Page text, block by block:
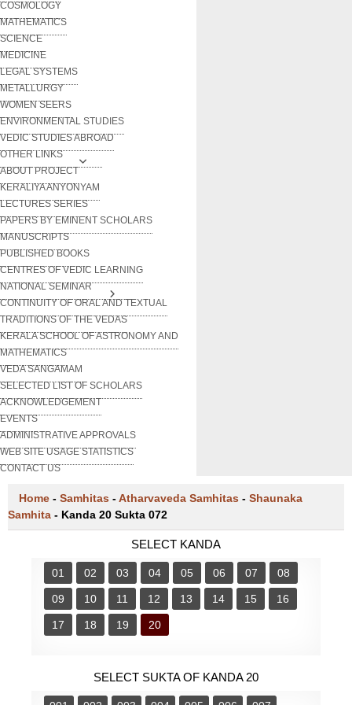
COSMOLOGY
MATHEMATICS
SCIENCE
MEDICINE
LEGAL SYSTEMS
METALLURGY
WOMEN SEERS
ENVIRONMENTAL STUDIES
VEDIC STUDIES ABROAD
OTHER LINKS
ABOUT PROJECT
KERALIYA ANYONYAM
LECTURES SERIES
PAPERS BY EMINENT SCHOLARS
MANUSCRIPTS
PUBLISHED BOOKS
CENTRES OF VEDIC LEARNING
NATIONAL SEMINAR
CONTINUITY OF ORAL AND TEXTUAL
TRADITIONS OF THE VEDAS
KERALA SCHOOL OF ASTRONOMY AND
MATHEMATICS
VEDA SANGAMAM
SELECTED LIST OF SCHOLARS
ACKNOWLEDGEMENT
EVENTS
ADMINISTRATIVE APPROVALS
WEB SITE USAGE STATISTICS
CONTACT US
Home - Samhitas -Atharvaveda Samhitas - Shaunaka
Samhita - Kanda 20 Sukta 072
SELECT KANDA
01 02 03 04 05 06 07 08
09 10 11 12 13 14 15 16
17 18 19 20
SELECT SUKTA OF KANDA 20